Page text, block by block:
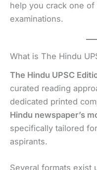
help you crack one of
examinations.
What is The Hindu
The Hindu UPSC
curated reading
dedicated printed
Hindu newspaper’s
specifically tailored
aspirants.
Several formats exist